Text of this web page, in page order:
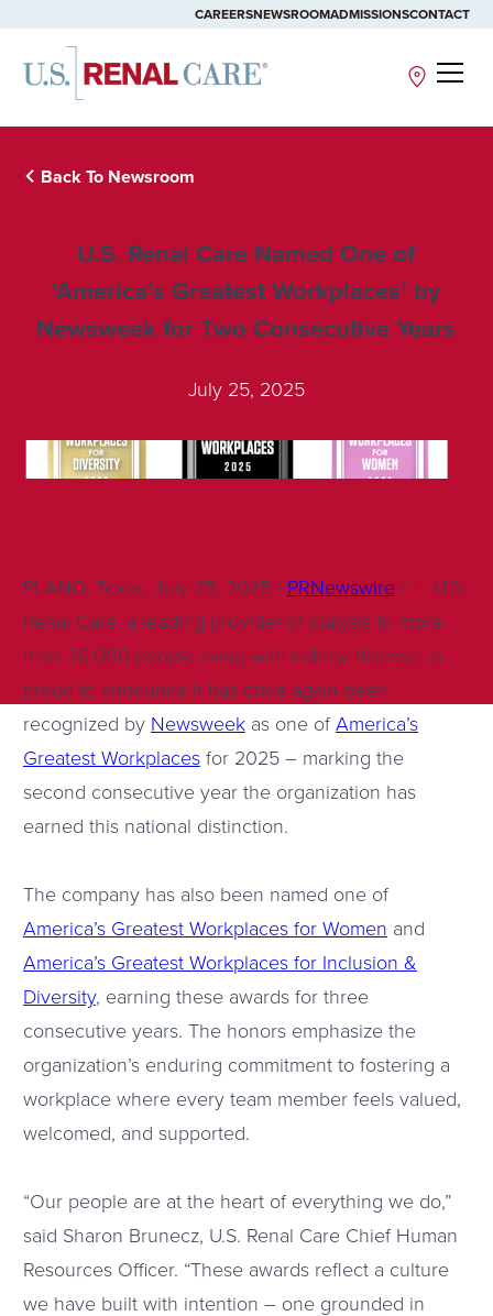
CAREERSNEWSROOMADMISSIONSCONTACT
Site
Back To Newsroom
U.S. Renal Care Named One of
‘America’s Greatest Workplaces’ by
Newsweek for Two Consecutive Years
July 25, 2025
PLANO, Texas, July 25, 2025 / PRNewswire/ — U.S.
Renal Care, a leading provider of dialysis to more
than 36,000 people living with kidney disease, is
proud to announce it has once again been
recognized by Newsweekas one ofAmerica’s
Greatest Workplacesfor 2025 – marking the
second consecutive year the organization has
earned this national distinction.
The company has also been named one of
America’s Greatest Workplaces for Women and
America’s Greatest Workplaces for Inclusion &
Diversity, earning these awards for three
consecutive years. The honors emphasize the
organization’s enduring commitment to fostering a
workplace where every team member feels valued,
welcomed, and supported.
“Our people are at the heart of everything we do,”
said Sharon Brunecz, U.S. Renal Care Chief Human
Resources Officer. “These awards reflect a culture
we have built with intention – one grounded in